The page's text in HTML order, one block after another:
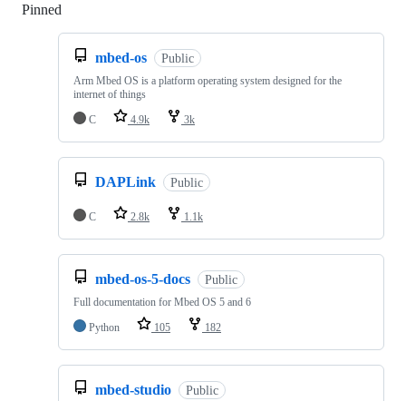
Pinned
mbed-os Public
Arm Mbed OS is a platform operating system designed for the
internet of things
C
4.9k 3k
DAPLink Public
C 2.8k 1.1k
mbed-os-5-docs Public
Full documentation for Mbed OS 5 and 6
Python
105 182
mbed-studio Public